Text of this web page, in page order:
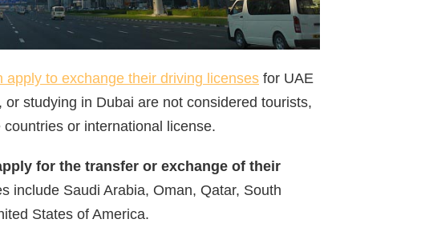
apply to exchange their driving licenses for UAE
studying in Dubai are not considered tourists,
or international license.
for the transfer or exchange of their
include Saudi Arabia, Oman, Qatar, South
States of America.